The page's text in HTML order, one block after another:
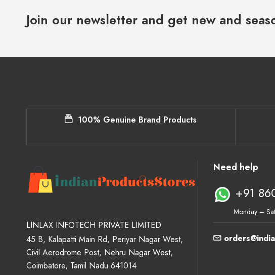
Join our newsletter and get new and
100% Genuine Brand Products
LINLAX INFOTECH PRIVATE LIMITED
45 B, Kalapatti Main Rd, Periyar Nagar West,
Civil Aerodrome Post, Nehru Nagar West,
Coimbatore, Tamil Nadu 641014
Need help
+91
Monday –